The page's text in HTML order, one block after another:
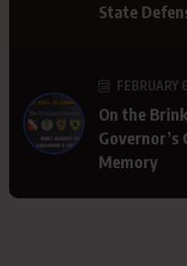
State
FEBRUARY
On the
Governor’s
Memory